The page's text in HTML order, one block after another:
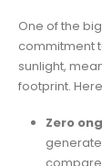
One of the
commitment
sunlight,
footprint.
Zero